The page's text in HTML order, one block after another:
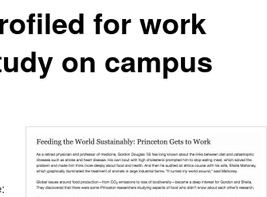
for work
on campus